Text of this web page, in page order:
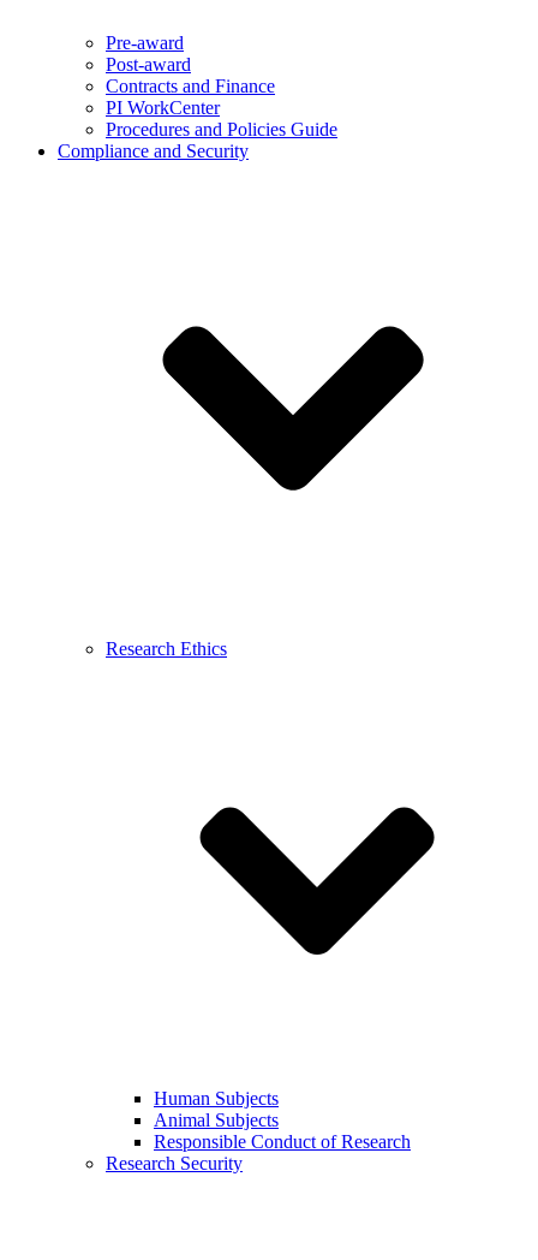
Pre-award
Post-award
Contracts and Finance
PI WorkCenter
Procedures and Policies Guide
Compliance and Security
Research Ethics
Human Subjects
Animal Subjects
Responsible Conduct of Research
Research Security